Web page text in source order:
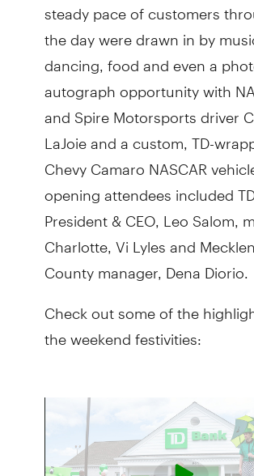
steady pace of customers
the day were drawn in by
dancing, food and even a
autograph opportunity with
and Spire Motorsports driver
LaJoie and a custom, TD-
Chevy Camaro NASCAR
opening attendees included
President & CEO, Leo Salom,
Charlotte, Vi Lyles and
County manager, Dena Diorio.
Check out some of the
the weekend festivities: